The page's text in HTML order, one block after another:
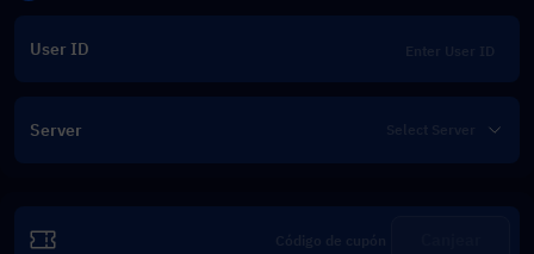
User ID
Server